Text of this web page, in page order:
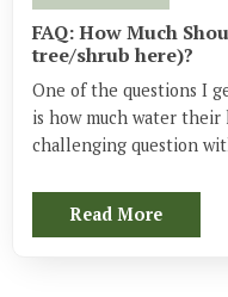
FAQ: How Much
tree/shrub here)?
One of the questions I
is how much water their
challenging question
Read More